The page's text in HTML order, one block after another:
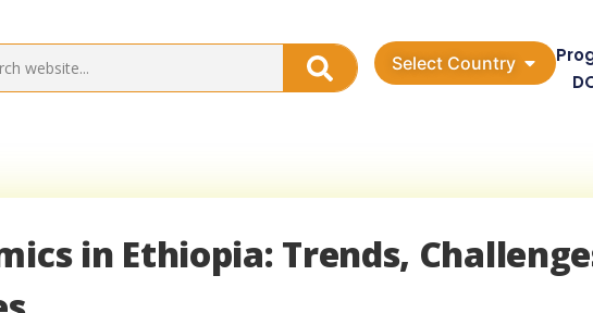
Select Country
in Ethiopia: Trends,